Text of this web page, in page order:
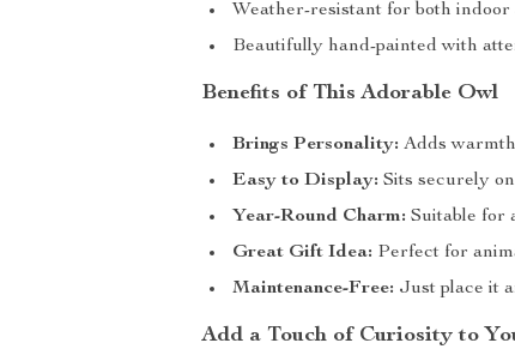
Weather-resistant for both indoor
Beautifully hand-painted with
Benefits of This Adorable Owl
Brings Personality: Adds
Easy to Display: Sits securely
Year-Round Charm: Suitable for
Great Gift Idea: Perfect for
Maintenance-Free: Just place it
Add a Touch of Curiosity to